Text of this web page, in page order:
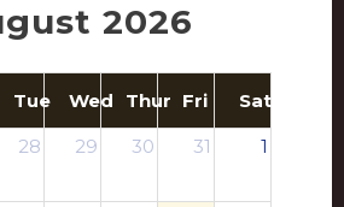
2026
Tue Wed Thur Fri
Sat
28 29 30 31 1